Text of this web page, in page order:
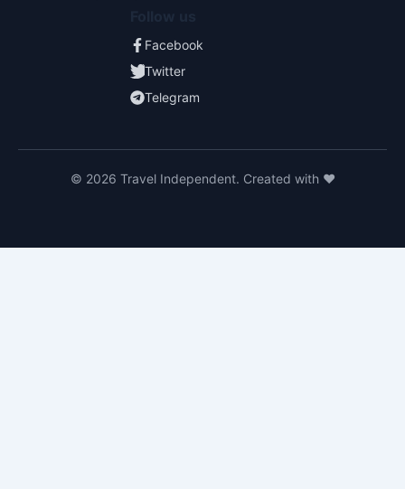
Facebook
Twitter
Telegram
© 2026 Travel Independent. Created with ❤️